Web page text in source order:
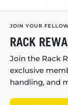
JOIN YOUR
RACK
Join the Rack
exclusive
handling, and